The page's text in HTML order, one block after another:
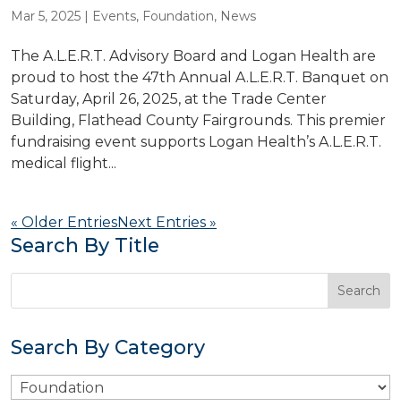
Mar 5, 2025 | Events, Foundation, News
The A.L.E.R.T. Advisory Board and Logan Health are
proud to host the 47th Annual A.L.E.R.T. Banquet on
Saturday, April 26, 2025, at the Trade Center
Building, Flathead County Fairgrounds. This premier
fundraising event supports Logan Health’s A.L.E.R.T.
medical flight...
« Older EntriesNext Entries »
Search By Title
Search By Category
Search
By